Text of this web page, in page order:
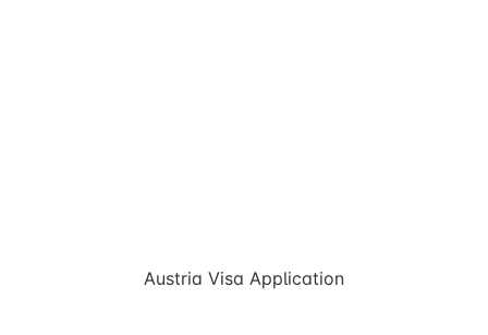
Austria Visa Application